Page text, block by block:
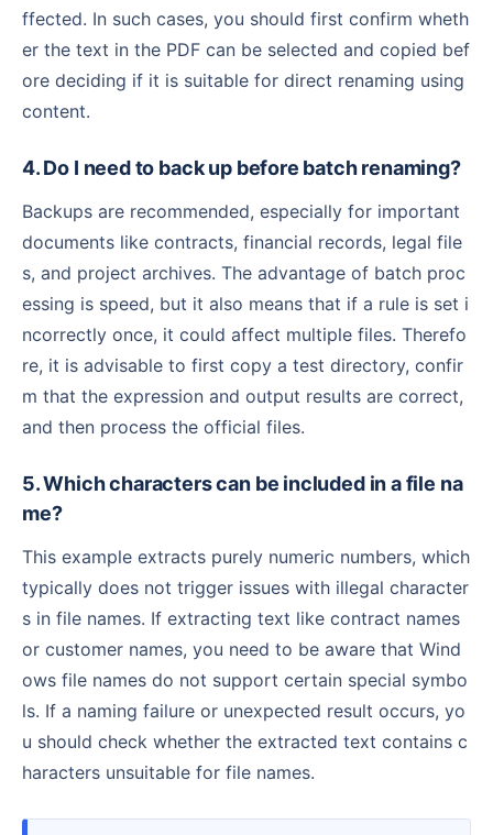
ffected. In such cases, you should first confirm wheth
er the text in the PDF can be selected and copied bef
ore deciding if it is suitable for direct renaming using
content.
4. Do I need to back up before batch renaming?
Backups are recommended, especially for important
documents like contracts, financial records, legal file
s, and project archives. The advantage of batch proc
essing is speed, but it also means that if a rule is set i
ncorrectly once, it could affect multiple files. Therefo
re, it is advisable to first copy a test directory, confir
m that the expression and output results are correct,
and then process the official files.
5. Which characters can be included in a file na
me?
This example extracts purely numeric numbers, which
typically does not trigger issues with illegal character
s in file names. If extracting text like contract names
or customer names, you need to be aware that Wind
ows file names do not support certain special symbo
ls. If a naming failure or unexpected result occurs, yo
u should check whether the extracted text contains c
haracters unsuitable for file names.